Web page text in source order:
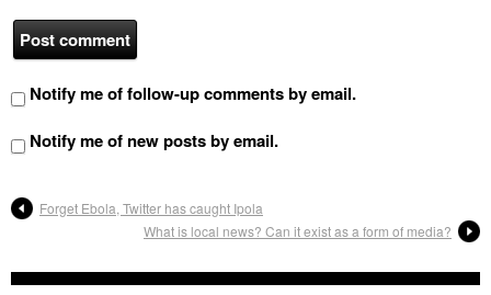
Notify me of follow-up comments by email.
Notify me of new posts by email.
Forget Ebola, Twitter has caught Ipola
What is local news? Can it exist as a form of media?